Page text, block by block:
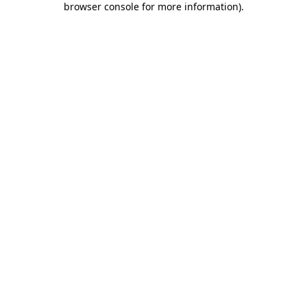
browser console for more information).